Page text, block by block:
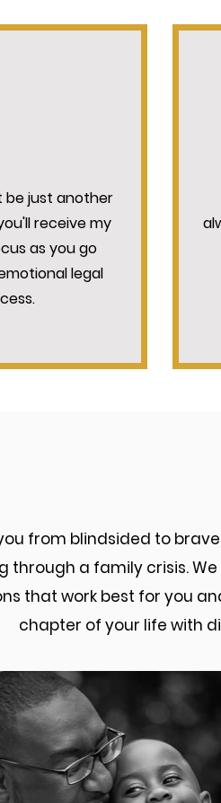
be just another
receive my
as you go
legal
from blindsided to
through a family crisis.
that work best for you
chapter of your life with